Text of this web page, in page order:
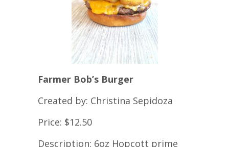
Farmer Bob’s Burger
Created by: Christina Sepidoza
Price: $12.50
Description: 6oz Hopcott prime